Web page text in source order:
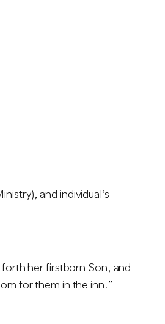
and individual’s
her firstborn Son, and
for them in the inn.”